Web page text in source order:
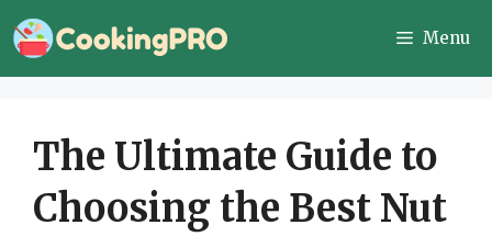
Skip
to
Menu
The Ultimate Guide to
Choosing the Best Nut